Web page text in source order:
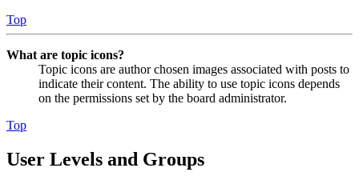
Top
What are topic icons?
Topic icons are author chosen images associated with posts to
indicate their content. The ability to use topic icons depends
on the permissions set by the board administrator.
Top
User Levels and Groups